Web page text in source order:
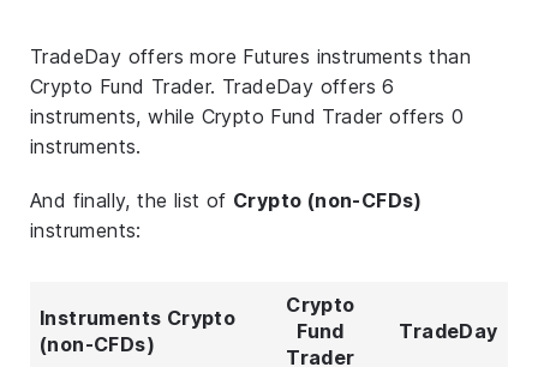
TradeDay offers more Futures instruments than
Crypto Fund Trader. TradeDay offers 6
instruments, while Crypto Fund Trader offers 0
instruments.
And finally, the list of Crypto (non-CFDs)
instruments:
Instruments Crypto
(non-CFDs)
Crypto
Fund
Trader
TradeDay